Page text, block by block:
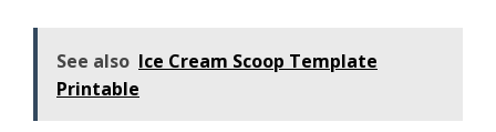
See also Ice Cream Scoop Template
Printable